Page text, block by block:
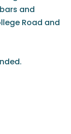
and
Road and